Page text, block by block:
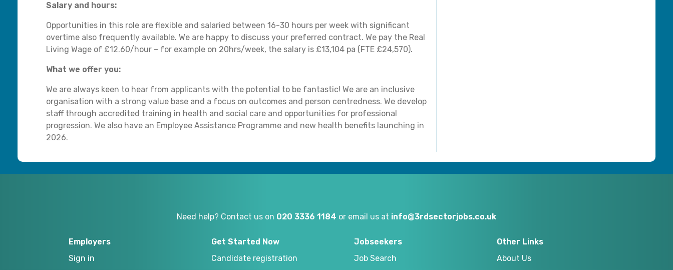
Salary and hours:
Opportunities in this role are flexible and salaried between 16-30 hours per week with significant
overtime also frequently available. We are happy to discuss your preferred contract. We pay the Real
Living Wage of £12.60/hour – for example on 20hrs/week, the salary is £13,104 pa (FTE £24,570).
What we offer you:
We are always keen to hear from applicants with the potential to be fantastic! We are an inclusive
organisation with a strong value base and a focus on outcomes and person centredness. We develop
staff through accredited training in health and social care and opportunities for professional
progression. We also have an Employee Assistance Programme and new health benefits launching in
2026.
Need help? Contact us on 020 3336 1184 or email us at info@3rdsectorjobs.co.uk
Employers
Sign in
Get Started Now
Candidate registration
Jobseekers
Job Search
Other Links
About Us